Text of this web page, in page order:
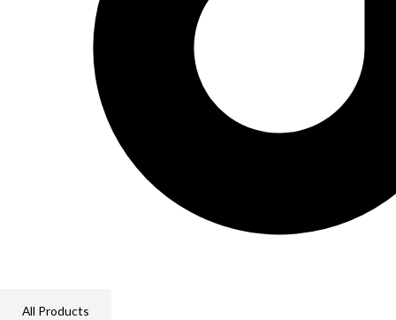
All Products